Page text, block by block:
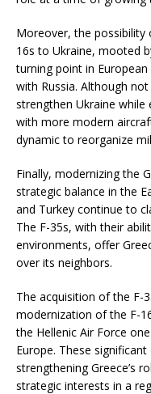
Moreover, the possibility
16s to Ukraine, mooted
turning point in
with Russia. Although
strengthen Ukraine
with more modern
dynamic to reorganize
Finally, modernizing the
strategic balance in the
and Turkey continue to
The F-35s, with their
environments, offer
over its neighbors.
The acquisition of the F-
modernization of the F-
the Hellenic Air Force
Europe. These
strengthening Greece’s
strategic interests in a